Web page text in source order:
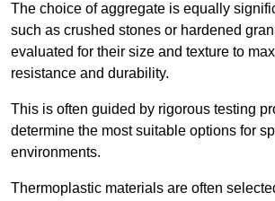
The choice of aggregate is equally
such as crushed stones or hardened
evaluated for their size and texture to
resistance and durability.
This is often guided by rigorous testing
determine the most suitable options for
environments.
Thermoplastic materials are often